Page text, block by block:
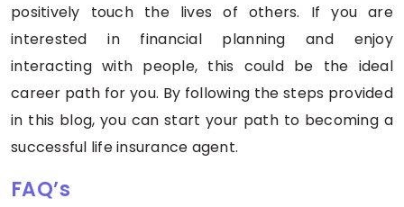
positively touch the lives of others. If you are
interested in financial planning and enjoy
interacting with people, this could be the ideal
career path for you. By following the steps provided
in this blog, you can start your path to becoming a
successful life insurance agent.
FAQ’s